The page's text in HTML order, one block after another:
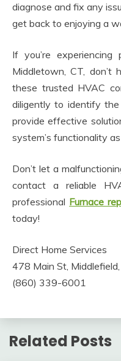
diagnose and fix any
get back to enjoying a
If you’re
Middletown, CT,
these trusted HVAC
diligently to identify
provide effective
system’s functionality
Don’t let a
contact a reliable
professional Furnace
today!
Direct Home Services
478 Main St,
(860) 339-6001
Related Posts